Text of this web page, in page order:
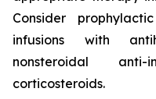
Consider
infusions with
nonsteroidal
corticosteroids.